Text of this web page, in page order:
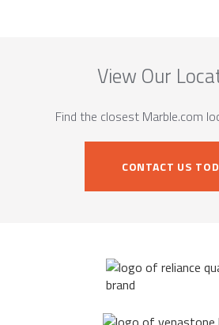
View Our
Find the closest Marble.com
CONTACT US